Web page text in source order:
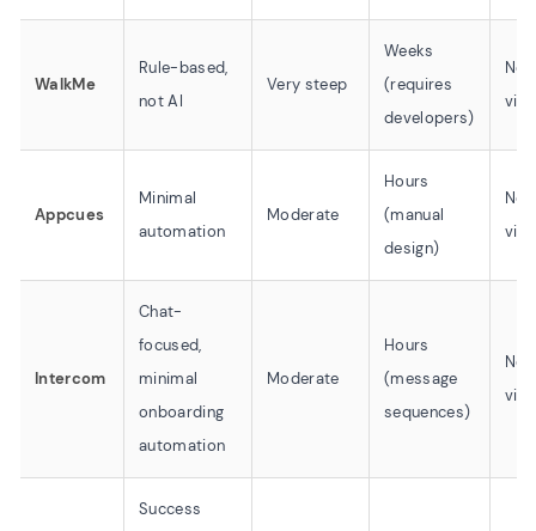
WalkMe
Rule-based,
not AI
Very steep
Weeks
(requires
developers)
No
Appcues
Minimal
automation
Moderate
Hours
(manual
design)
No
Intercom
Chat-
focused,
minimal
onboarding
automation
Moderate
Hours
(message
sequences)
No
Success